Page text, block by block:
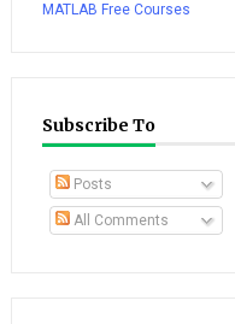
MATLAB Free Courses
Subscribe To
Posts
All Comments